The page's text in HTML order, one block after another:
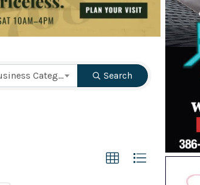
Business Category Search